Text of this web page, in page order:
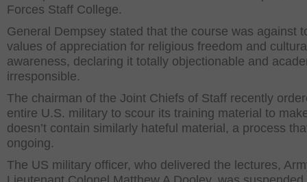
Forces Staff College.
General Dempsey stated that the course was against
values of appreciation for religious freedom and
awareness, declaring it totally objectionable and
irresponsible.
The chairman of the Joint Chiefs of Staff recently
entire U.S. military to scour its training material to
doesn’t contain similarly hateful material, a process
ongoing.
The US military officer, who delivered the lectures,